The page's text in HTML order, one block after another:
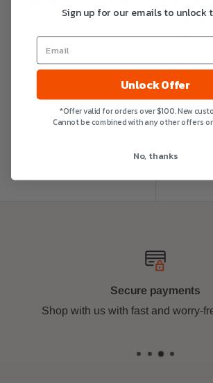
$629.95
In stock
Killer –
In
Secure payments
Shop with us with fast and worry-
Sign up for our emails to unlock
Unlock Offer
*Offer valid for orders over $100. New
Cannot be combined with any other offers
No, thanks